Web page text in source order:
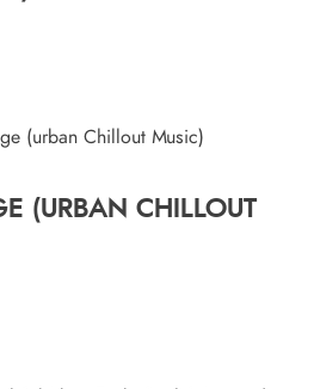
(URBAN CHILLOUT